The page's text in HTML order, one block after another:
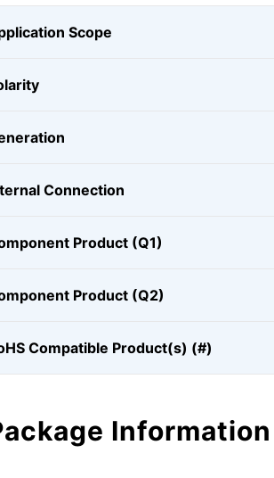
Scope
Connection
Product (Q1)
Product (Q2)
Compatible Product(s) (#)
Information